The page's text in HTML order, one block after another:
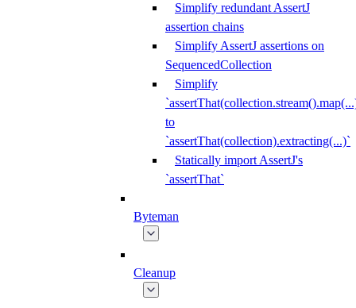
Simplify redundant AssertJ
assertion chains
Simplify AssertJ assertions on
SequencedCollection
Simplify
to
`assertThat(collection).extracting(...)`
Statically import AssertJ's
`assertThat`
Byteman
Cleanup